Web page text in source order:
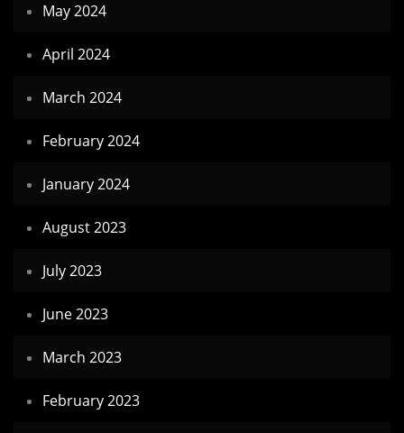
May 2024
April 2024
March 2024
February 2024
January 2024
August 2023
July 2023
June 2023
March 2023
February 2023